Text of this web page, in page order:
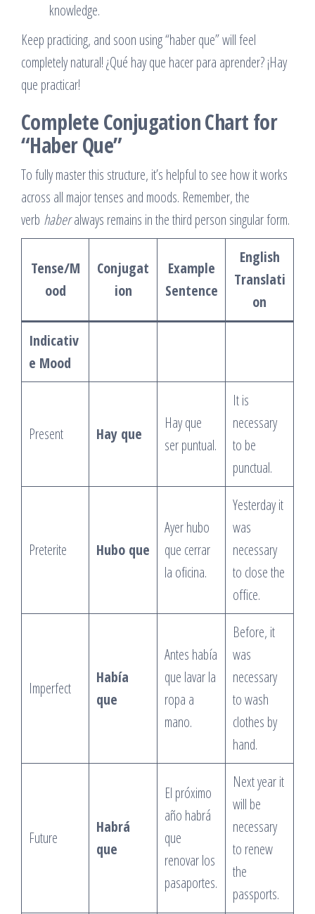
knowledge.
Keep practicing, and soon using “haber que” will feel
completely natural! ¿Qué hay que hacer para aprender? ¡Hay
que practicar!
Complete Conjugation Chart for
“Haber Que”
To fully master this structure, it’s helpful to see how it works
across all major tenses and moods. Remember, the
verb haberalways remains in the third person singular form.
Tense/M
ood
Conjugat
ion
Example
Sentence
English
Translati
on
Indicativ
e Mood
Present Hay que
Hay que
ser puntual.
It is
necessary
to be
punctual.
Preterite Hubo que
Ayer hubo
que cerrar
la oficina.
Yesterday it
was
necessary
to close the
office.
Imperfect
Había
que
Antes había
que lavar la
ropa a
mano.
Before, it
was
necessary
to wash
clothes by
hand.
Future
Habrá
que
El próximo
año habrá
que
renovar los
pasaportes.
Next year it
will be
necessary
to renew
the
passports.